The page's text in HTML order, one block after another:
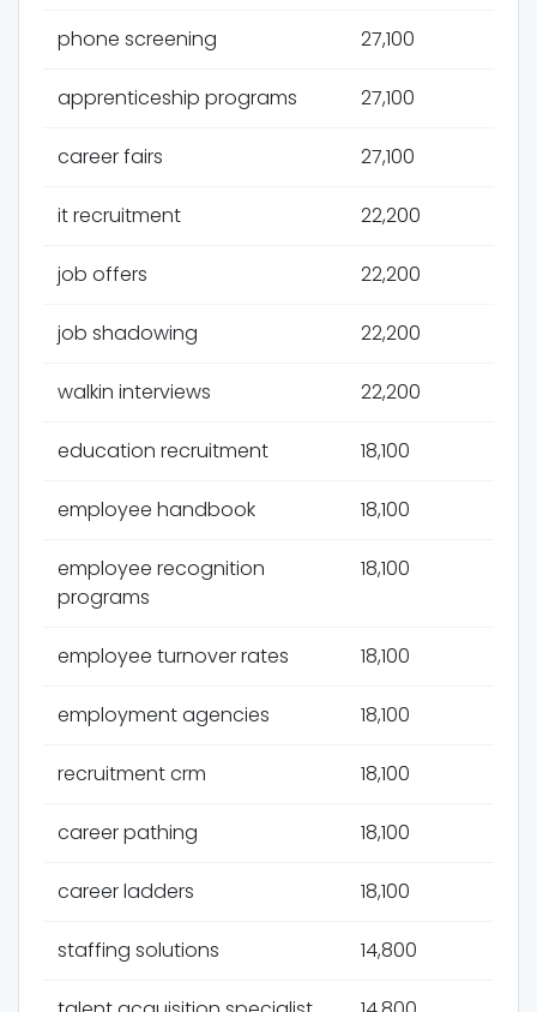
phone screening 27,100
apprenticeship programs 27,100
career fairs 27,100
it recruitment 22,200
job offers 22,200
job shadowing 22,200
walkin interviews 22,200
education recruitment 18,100
employee handbook 18,100
employee recognition
programs
18,100
employee turnover rates 18,100
employment agencies 18,100
recruitment crm 18,100
career pathing 18,100
career ladders 18,100
staffing solutions 14,800